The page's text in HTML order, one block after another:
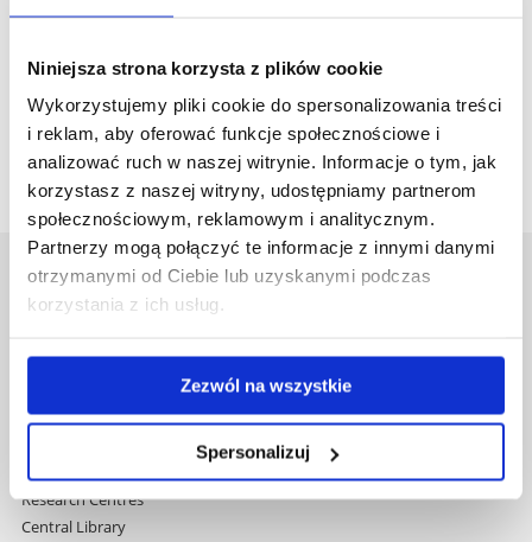
Niniejsza strona korzysta z plików cookie
Wykorzystujemy pliki cookie do spersonalizowania treści
i reklam, aby oferować funkcje społecznościowe i
analizować ruch w naszej witrynie. Informacje o tym, jak
korzystasz z naszej witryny, udostępniamy partnerom
społecznościowym, reklamowym i analitycznym.
Partnerzy mogą połączyć te informacje z innymi danymi
otrzymanymi od Ciebie lub uzyskanymi podczas
korzystania z ich usług.
Zezwól na wszystkie
Spersonalizuj
Inequalities and Economic Growth in 2011
List of Reviewers for texts sent for publication in Social
Inequalities and Economic Growth in 2010
University of Rzeszów
Al. Tadeusza Rejtana 16C
Email:info@ur.edu.pl
Skip
Governance
Faculties
Research Centres
Central Library